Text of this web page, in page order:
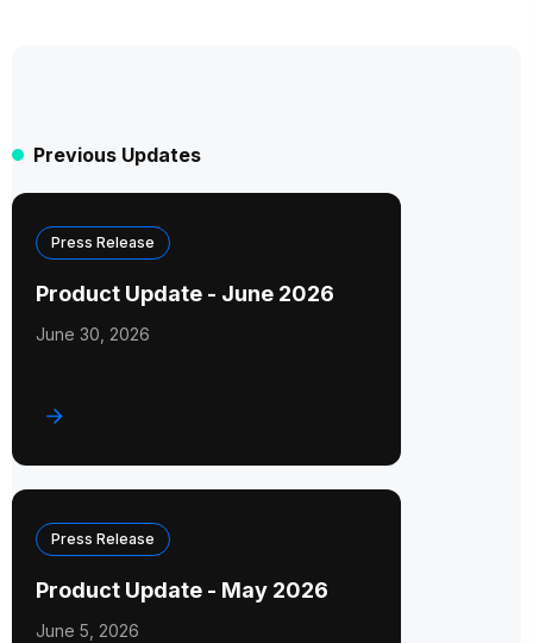
Previous Updates
Press Release
Product Update - June 2026
June 30, 2026
Press Release
Product Update - May 2026
June 5, 2026